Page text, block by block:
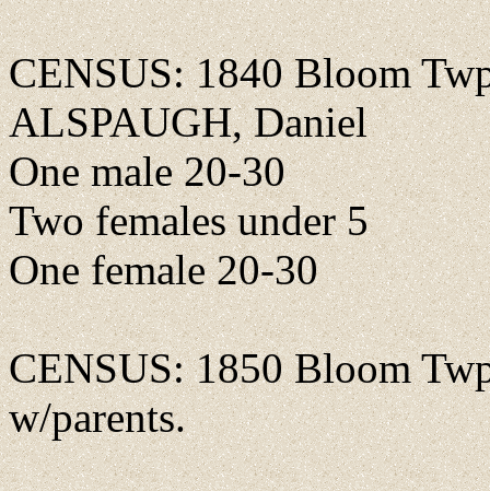
CENSUS: 1840 Bloom
ALSPAUGH, Daniel
One male 20-30
Two females under 5
One female 20-30
CENSUS: 1850 Bloom
w/parents.